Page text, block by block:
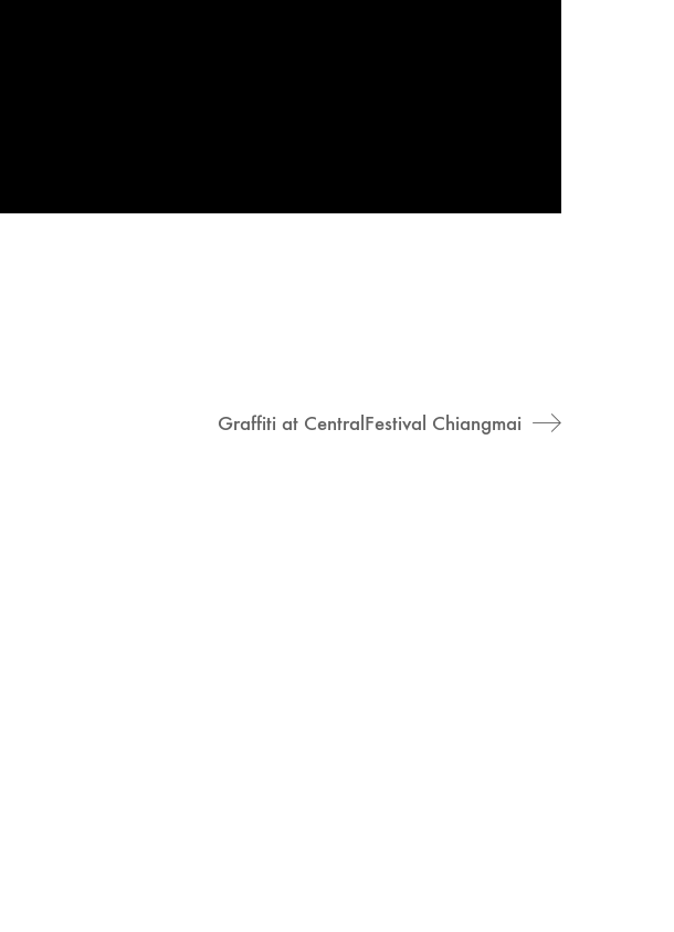
Graffiti at CentralFestival Chiangmai